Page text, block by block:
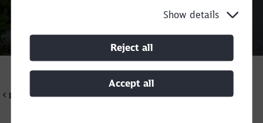
Call back
Show details
Reject all
Accept all
DB Cargo Scandinavia